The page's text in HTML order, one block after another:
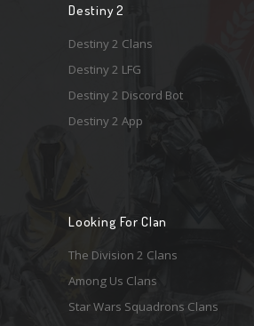
Destiny 2
Destiny 2 Clans
Destiny 2 LFG
Destiny 2 Discord Bot
Destiny 2 App
Looking For Clan
The Division 2 Clans
Among Us Clans
Star Wars Squadrons Clans